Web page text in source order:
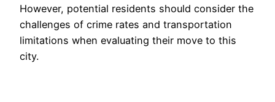
However, potential residents should consider the
challenges of crime rates and transportation
limitations when evaluating their move to this
city.